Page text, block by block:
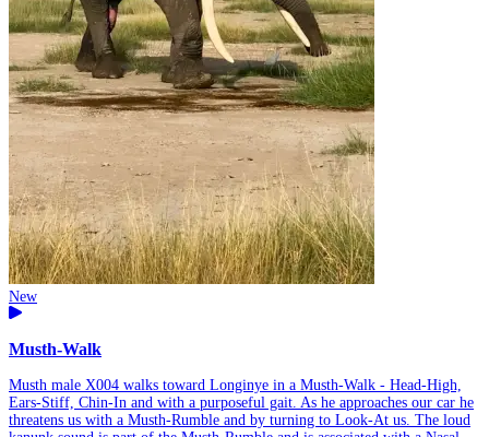
New
Musth-Walk
Musth male X004 walks toward Longinye in a Musth-Walk - Head-High,
Ears-Stiff, Chin-In and with a purposeful gait. As he approaches our car he
threatens us with a Musth-Rumble and by turning to Look-At us. The loud